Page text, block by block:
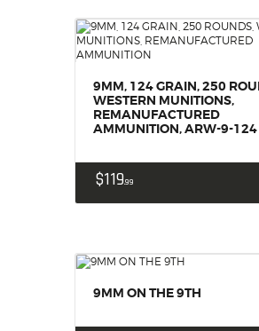
9MM, 124 GRAIN, 250
WESTERN MUNITIONS,
REMANUFACTURED
AMMUNITION, ARW-9-124
$11999
9MM ON THE 9TH